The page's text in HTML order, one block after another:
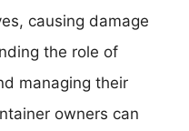
causing damage
the role of
managing their
owners can